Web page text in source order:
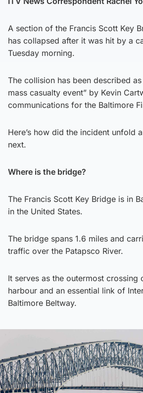
A section of the Francis Scott Key
has collapsed after it was hit by a
Tuesday morning.
The collision has been described
mass casualty event” by Kevin
communications for the Baltimore
Here’s how did the incident unfold
next.
Where is the bridge?
The Francis Scott Key Bridge is in
in the United States.
The bridge spans 1.6 miles and
traffic over the Patapsco River.
It serves as the outermost crossing
harbour and an essential link of
Baltimore Beltway.